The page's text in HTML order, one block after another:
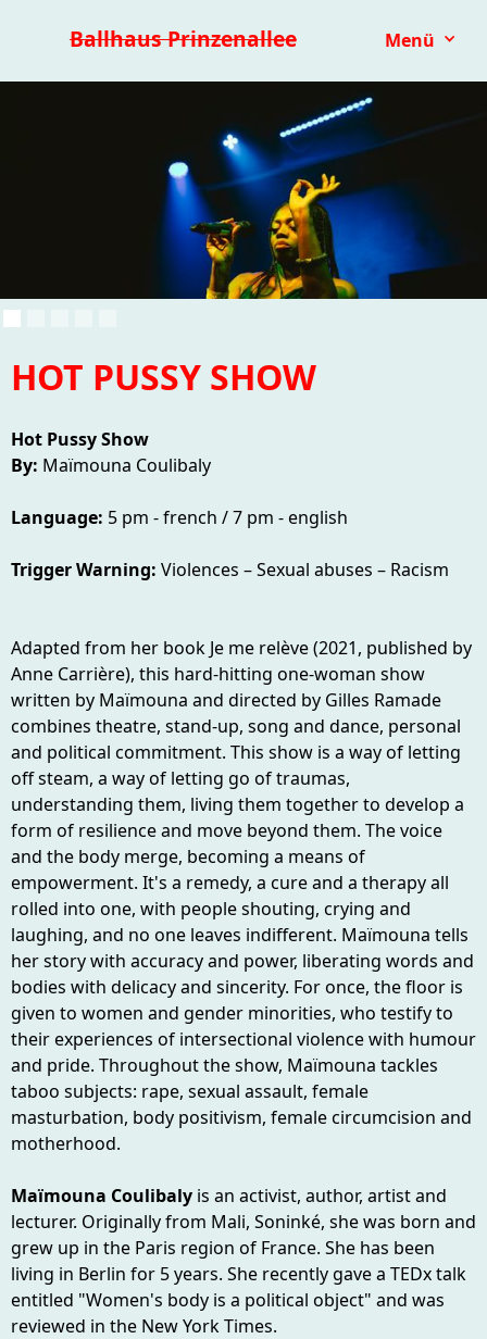
Ballhaus Prinzenallee Menü
Kinder- & Jugendtheater mit.mach.bühne
HOT PUSSY SHOW
Hot Pussy Show
By: Maïmouna Coulibaly
Language: 5 pm - french / 7 pm - english
Trigger Warning: Violences – Sexual abuses – Racism
Adapted from her book Je me relève (2021, published by
Anne Carrière), this hard-hitting one-woman show
written by Maïmouna and directed by Gilles Ramade
combines theatre, stand-up, song and dance, personal
and political commitment. This show is a way of letting
off steam, a way of letting go of traumas,
understanding them, living them together to develop a
form of resilience and move beyond them. The voice
and the body merge, becoming a means of
empowerment. It's a remedy, a cure and a therapy all
rolled into one, with people shouting, crying and
laughing, and no one leaves indifferent. Maïmouna tells
her story with accuracy and power, liberating words and
bodies with delicacy and sincerity. For once, the floor is
given to women and gender minorities, who testify to
their experiences of intersectional violence with humour
and pride. Throughout the show, Maïmouna tackles
taboo subjects: rape, sexual assault, female
masturbation, body positivism, female circumcision and
motherhood.
Maïmouna Coulibaly is an activist, author, artist and
lecturer. Originally from Mali, Soninké, she was born and
grew up in the Paris region of France. She has been
living in Berlin for 5 years. She recently gave a TEDx talk
entitled "Women's body is a political object" and was
reviewed in the New York Times.